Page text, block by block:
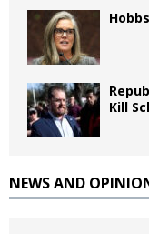
Kill
NEWS AND